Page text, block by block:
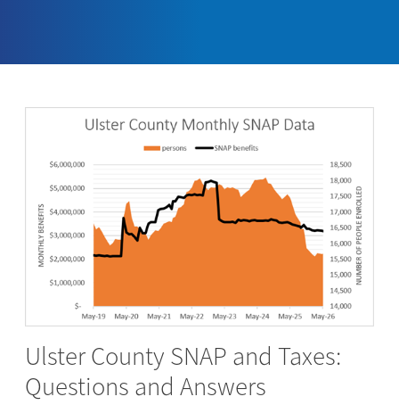
Ulster County SNAP and Taxes:
Questions and Answers